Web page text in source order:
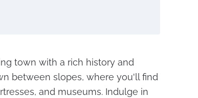
town with a rich history and
between slopes, where you'll find
and museums. Indulge in